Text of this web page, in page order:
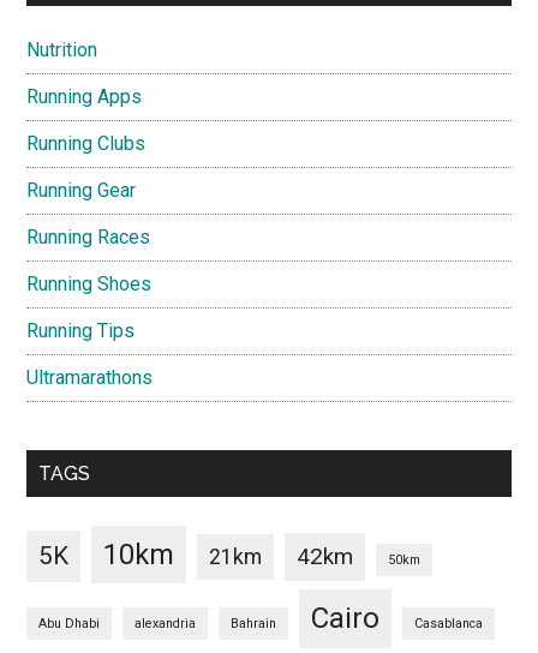
Nutrition
Running Apps
Running Clubs
Running Gear
Running Races
Running Shoes
Running Tips
Ultramarathons
TAGS
5K 10km 21km 42km 50km
Abu Dhabi alexandria Bahrain Cairo Casablanca